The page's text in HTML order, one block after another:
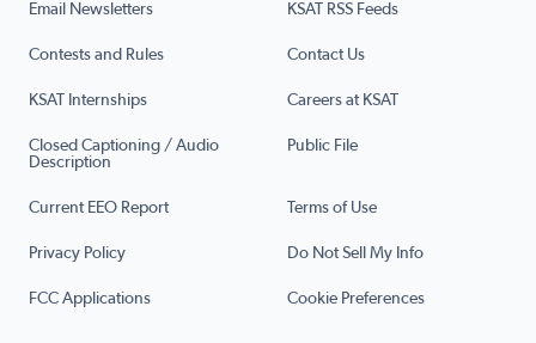
Email Newsletters KSAT RSS Feeds
Contests and Rules Contact Us
KSAT Internships Careers at KSAT
Closed Captioning / Audio
Description
Public File
Current EEO Report Terms of Use
Privacy Policy Do Not Sell My Info
FCC Applications Cookie Preferences